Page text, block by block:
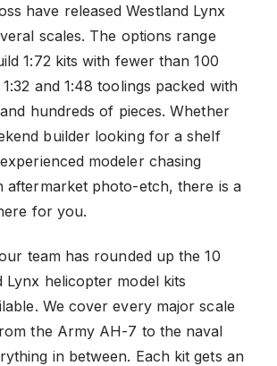
have released Westland Lynx
scales. The options range
1:72 kits with fewer than 100
and 1:48 toolings packed with
hundreds of pieces. Whether
builder looking for a shelf
modeler chasing
aftermarket photo-etch, there is a
for you.
team has rounded up the 10
Lynx helicopter model kits
We cover every major scale
the Army AH-7 to the naval
in between. Each kit gets an